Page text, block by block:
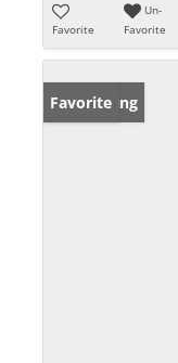
Favorite
Un-
Favorite
New Listing
Favorite